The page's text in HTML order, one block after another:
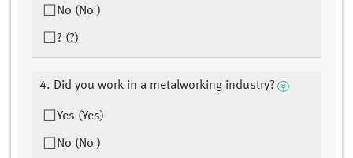
No (No )
? (?)
4. Did you work in a metalworking industry?
Yes (Yes)
No (No )